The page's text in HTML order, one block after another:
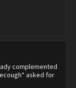
complemented
asked for